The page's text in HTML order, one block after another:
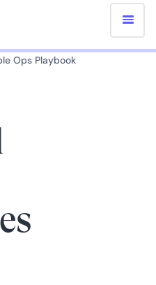
Ops Playbook